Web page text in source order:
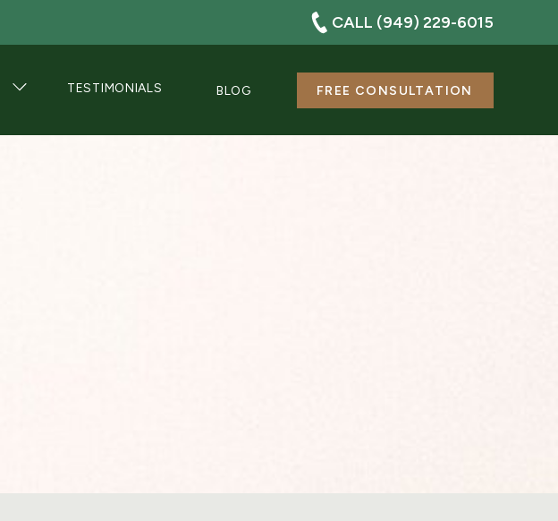
CALL (949) 229-6015
FREE CONSULTATION
TESTIMONIALS BLOG